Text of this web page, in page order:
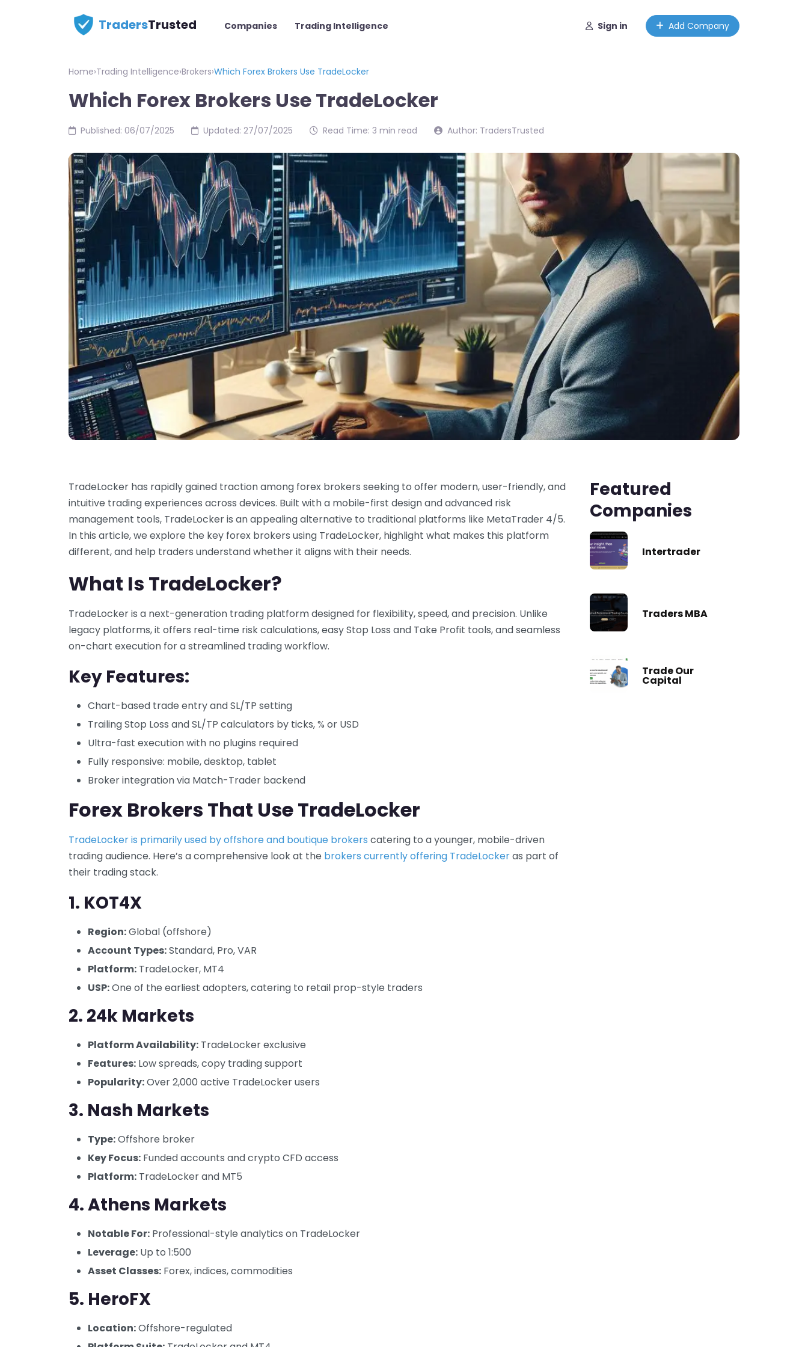
TradersTrusted Companies Trading Intelligence Sign in Add Company
Home›Trading Intelligence›Brokers›Which Forex Brokers Use TradeLocker
Which Forex Brokers Use TradeLocker
Published: 06/07/2025 Updated: 27/07/2025 Read Time: 3 min read Author: TradersTrusted
TradeLocker has rapidly gained traction among forex brokers seeking to offer modern, user-friendly, and
intuitive trading experiences across devices. Built with a mobile-first design and advanced risk
management tools, TradeLocker is an appealing alternative to traditional platforms like MetaTrader 4/5.
In this article, we explore the key forex brokers using TradeLocker, highlight what makes this platform
different, and help traders understand whether it aligns with their needs.
What Is TradeLocker?
TradeLocker is a next-generation trading platform designed for flexibility, speed, and precision. Unlike
legacy platforms, it offers real-time risk calculations, easy Stop Loss and Take Profit tools, and seamless
on-chart execution for a streamlined trading workflow.
Key Features:
Chart-based trade entry and SL/TP setting
Trailing Stop Loss and SL/TP calculators by ticks, % or USD
Ultra-fast execution with no plugins required
Fully responsive: mobile, desktop, tablet
Broker integration via Match-Trader backend
Forex Brokers That Use TradeLocker
TradeLocker is primarily used by offshore and boutique brokers catering to a younger, mobile-driven
trading audience. Here’s a comprehensive look at the brokers currently offering TradeLockeras part of
their trading stack.
1. KOT4X
Region:Global (offshore)
Account Types:Standard, Pro, VAR
Platform: TradeLocker, MT4
USP:One of the earliest adopters, catering to retail prop-style traders
2. 24k Markets
Platform Availability: TradeLocker exclusive
Features: Low spreads, copy trading support
Popularity:Over 2,000 active TradeLocker users
3. Nash Markets
Type:Offshore broker
Key Focus: Funded accounts and crypto CFD access
Platform: TradeLocker and MT5
4.Athens Markets
Notable For: Professional-style analytics on TradeLocker
Leverage: Up to 1:500
Asset Classes: Forex, indices, commodities
5. HeroFX
Location:Offshore-regulated
Featured
Companies
Intertrader
Traders MBA
Trade Our
Capital